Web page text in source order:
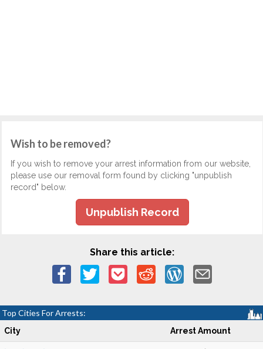
Wish to be removed?
If you wish to remove your arrest information from our website,
please use our removal form found by clicking "unpublish
record" below.
Unpublish Record
Share this article:
Top Cities For Arrests:
City Arrest Amount